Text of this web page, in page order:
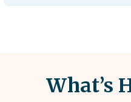
What’s